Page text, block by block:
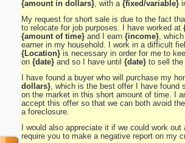
{amount in dollars} , with a {fixed/variable}
My request for short sale is due to the fact
to relocate for job purposes. I have worked at
{amount of time} and I earn {income} ,
earner in my household. I work in a difficult
{Location} is necessary in order for me to
on {date} and so I have until {date} to sell the
I have found a buyer who will purchase my
dollars} , which is the best offer I have found
on the market in this short amount of time. I
accept this offer so that we can both avoid
a foreclosure.
I would also appreciate it if we could work
require you to make a negative report on my